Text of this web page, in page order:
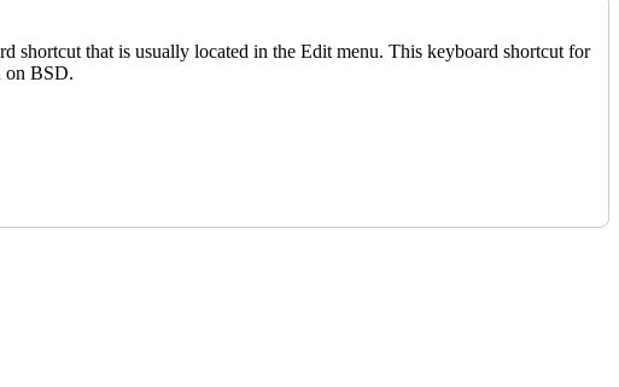
that is usually located in the Edit menu. This keyboard shortcut for
on BSD.